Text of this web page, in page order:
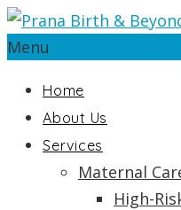
Menu
Home
About Us
Services
Maternal
High-